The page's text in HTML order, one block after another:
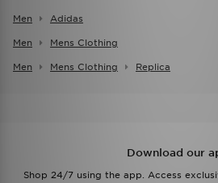
Men Adidas
Men Mens Clothing
Men Mens Clothing Replica
Download our
Shop 24/7 using the app. Access